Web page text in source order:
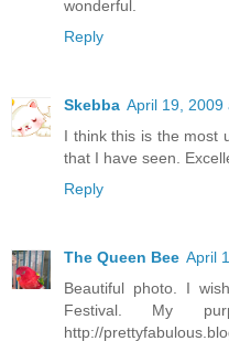
wonderful.
Reply
Skebba April 19, 2009
I think this is the most
that I have seen.
Reply
The Queen Bee April
Beautiful photo. I
Festival. My
http://